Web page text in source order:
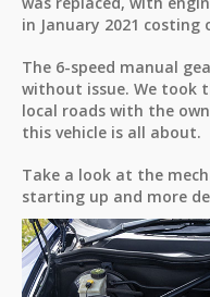
in January 2021 costing
The 6-speed manual
without issue. We took
local roads with the
this vehicle is all about.
Take a look at the
starting up and more